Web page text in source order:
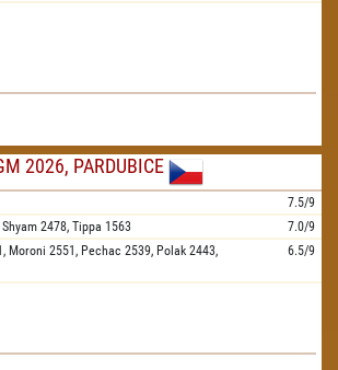
2026, PARDUBICE
7.5/9
Shyam 2478, Tippa 1563
7.0/9
Moroni 2551, Pechac 2539, Polak 2443,
6.5/9